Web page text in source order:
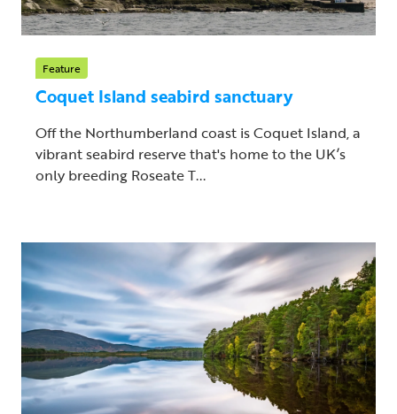
Feature
Coquet Island seabird sanctuary
Off the Northumberland coast is Coquet Island, a
vibrant seabird reserve that's home to the UK’s
only breeding Roseate T...